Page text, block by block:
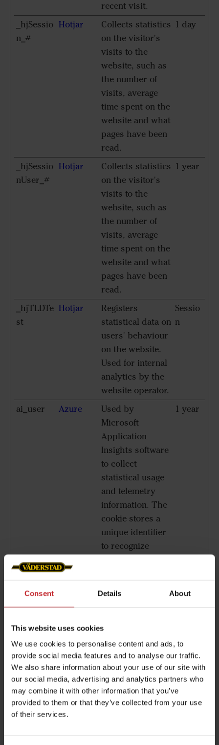
Consent Details About
This website uses cookies
We use cookies to personalise content and ads, to
provide social media features and to analyse our traffic.
We also share information about your use of our site with
our social media, advertising and analytics partners who
may combine it with other information that you’ve
provided to them or that they’ve collected from your use
of their services.
recent visit.
_hjSessio
n_#
Hotjar
Collects statistics
on the visitor's
visits to the
website, such as
the number of
visits, average
time spent on the
website and what
pages have been
read.
1 day
_hjSessio
nUser_#
Hotjar
Collects statistics
on the visitor's
visits to the
website, such as
the number of
visits, average
time spent on the
website and what
pages have been
read.
1 year
_hjTLDTe
st
Hotjar
Registers
statistical data on
users' behaviour
on the website.
Used for internal
analytics by the
website operator.
Sessio
n
ai_user Azure
Used by
Microsoft
Application
Insights software
to collect
statistical usage
and telemetry
information. The
cookie stores a
unique identifier
to recognize
1 year
EPiStateM www.vad
m
distinguish the
browser that the
visitor is using.
The server
automatically
assigns an ID